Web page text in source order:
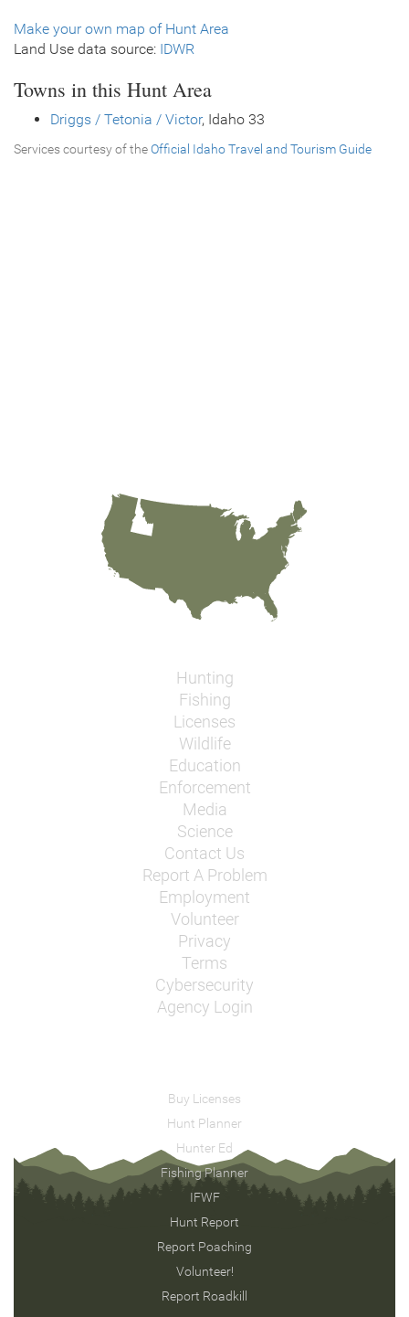
Make your own map of Hunt Area
Land Use data source: IDWR
Towns in this Hunt Area
Driggs / Tetonia / Victor, Idaho 33
Services courtesy of theOfficial Idaho Travel and Tourism Guide
Hunting
Fishing
Licenses
Wildlife
Education
Enforcement
Media
Science
Contact Us
Report A Problem
Employment
Volunteer
Privacy
Terms
Cybersecurity
Agency Login
Buy Licenses
Hunt Planner
Hunter Ed
Fishing Planner
IFWF
Hunt Report
Report Poaching
Volunteer!
Report Roadkill